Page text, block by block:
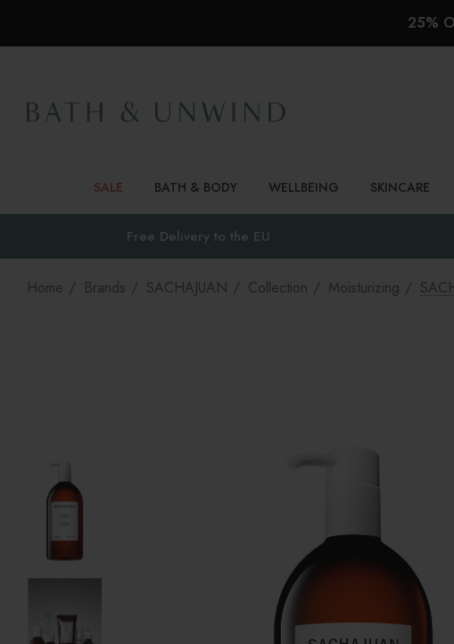
25%
SALE BATH & BODY WELLBEING SKINCARE
Free Delivery to the EU
Home Brands SACHAJUAN Collection Moisturizing